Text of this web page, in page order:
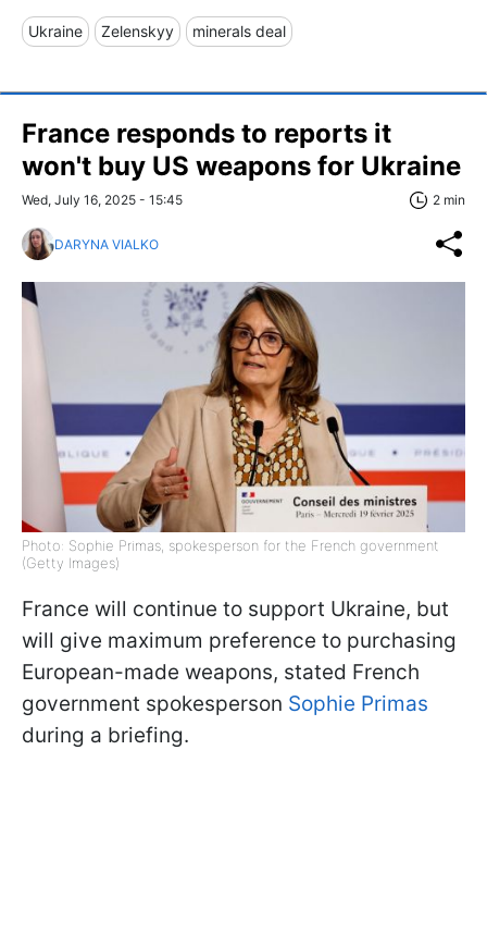
Ukraine Zelenskyy minerals deal
France responds to reports it
won't buy US weapons for Ukraine
Wed, July 16, 2025 - 15:45 2 min
DARYNA VIALKO
Photo: Sophie Primas, spokesperson for the French government
(Getty Images)
France will continue to support Ukraine, but
will give maximum preference to purchasing
European-made weapons, stated French
government spokesperson Sophie Primas
during a briefing.